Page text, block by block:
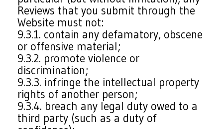
Reviews that you submit through the
Website must not:
9.3.1. contain any defamatory, obscene
or offensive material;
9.3.2. promote violence or
discrimination;
9.3.3. infringe the intellectual property
rights of another person;
9.3.4. breach any legal duty owed to a
third party (such as a duty of